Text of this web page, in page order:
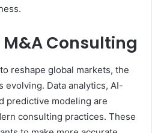
M&A Consulting
reshape global markets, the
evolving. Data analytics, AI-
predictive modeling are
consulting practices. These